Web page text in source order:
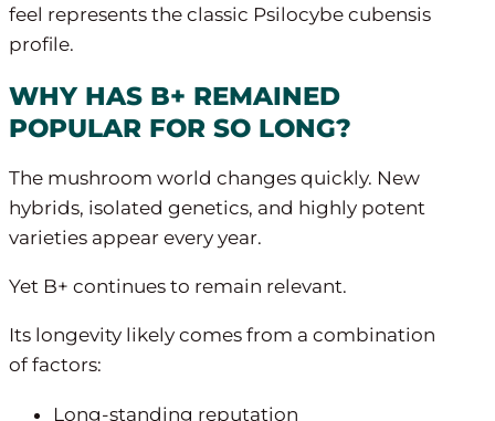
feel represents the classic Psilocybe cubensis
profile.
WHY HAS B+ REMAINED
POPULAR FOR SO LONG?
The mushroom world changes quickly. New
hybrids, isolated genetics, and highly potent
varieties appear every year.
Yet B+ continues to remain relevant.
Its longevity likely comes from a combination
of factors:
Long-standing reputation